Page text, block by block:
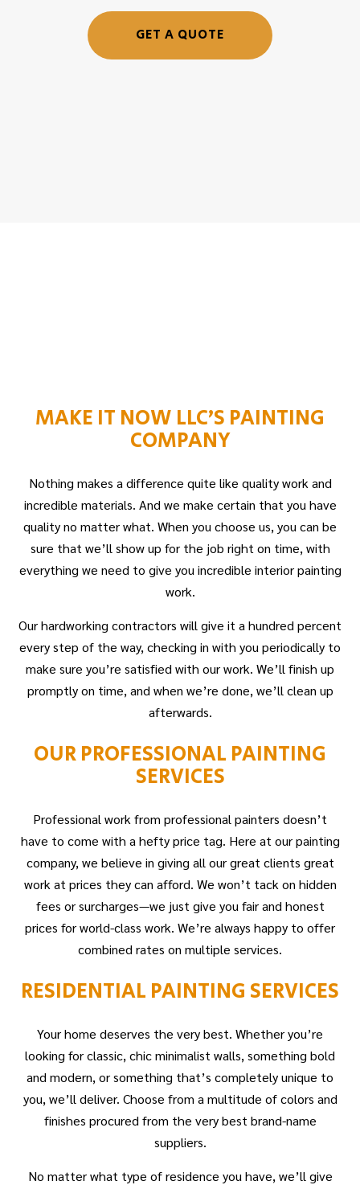
GET A QUOTE
MAKE IT NOW LLC’S PAINTING
COMPANY
Nothing makes a difference quite like quality work and
incredible materials. And we make certain that you have
quality no matter what. When you choose us, you can be
sure that we’ll show up for the job right on time, with
everything we need to give you incredible interior painting
work.
Our hardworking contractors will give it a hundred percent
every step of the way, checking in with you periodically to
make sure you’re satisfied with our work. We’ll finish up
promptly on time, and when we’re done, we’ll clean up
afterwards.
OUR PROFESSIONAL PAINTING
SERVICES
Professional work from professional painters doesn’t
have to come with a hefty price tag. Here at our painting
company, we believe in giving all our great clients great
work at prices they can afford. We won’t tack on hidden
fees or surcharges—we just give you fair and honest
prices for world-class work. We’re always happy to offer
combined rates on multiple services.
RESIDENTIAL PAINTING SERVICES
Your home deserves the very best. Whether you’re
looking for classic, chic minimalist walls, something bold
and modern, or something that’s completely unique to
you, we’ll deliver. Choose from a multitude of colors and
finishes procured from the very best brand-name
suppliers.
No matter what type of residence you have, we’ll give